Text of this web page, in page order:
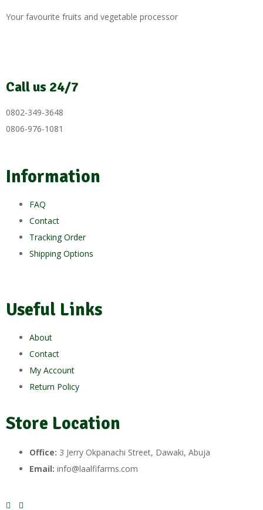
Your favourite fruits and vegetable processor
Call us 24/7
0802-349-3648
0806-976-1081
Information
FAQ
Contact
Tracking Order
Shipping Options
Useful Links
About
Contact
My Account
Return Policy
Store Location
Office: 3 Jerry Okpanachi Street, Dawaki, Abuja
Email: info@laalfifarms.com